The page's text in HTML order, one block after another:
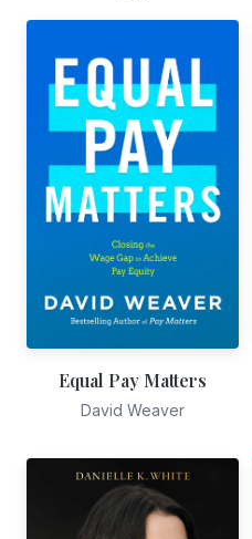
Equal Pay Matters
David Weaver